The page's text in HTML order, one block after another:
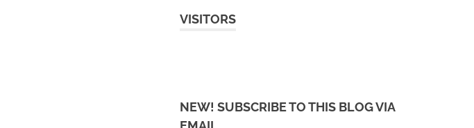
VISITORS
NEW! SUBSCRIBE TO THIS BLOG VIA